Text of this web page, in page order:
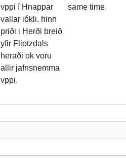
vppi í Hnappar
vallar iókli. hinn
priði i Herði breið
yfir Fliotzdals
heraði ok voru
allir jafnsnemma
vppi.
same time.